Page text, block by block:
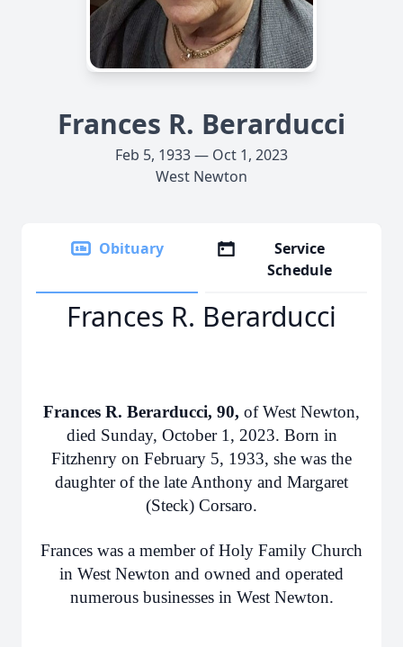
Frances R. Berarducci
Feb 5, 1933 — Oct 1, 2023
West Newton
Obituary
Service
Schedule
Frances R. Berarducci
Frances R. Berarducci, 90, of West Newton,
died Sunday, October 1, 2023. Born in
Fitzhenry on February 5, 1933, she was the
daughter of the late Anthony and Margaret
(Steck) Corsaro.
Frances was a member of Holy Family Church
in West Newton and owned and operated
numerous businesses in West Newton.